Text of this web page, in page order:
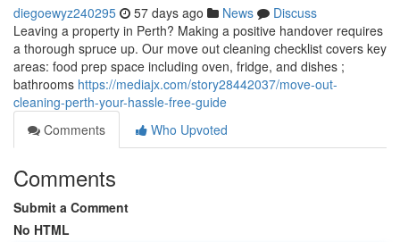
diegoewyz240295 57 days ago News
Discuss
Leaving a property in Perth? Making a positive handover requires
a thorough spruce up. Our move out cleaning checklist covers key
areas: food prep space including oven, fridge, and dishes ;
bathrooms https://mediajx.com/story28442037/move-out-
cleaning-perth-your-hassle-free-guide
Comments
Who Upvoted
Comments
Submit a Comment
No HTML